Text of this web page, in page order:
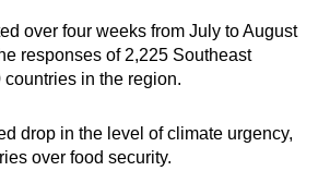
over four weeks from July to August
responses of 2,225 Southeast
in the region.
drop in the level of climate urgency,
over food security.